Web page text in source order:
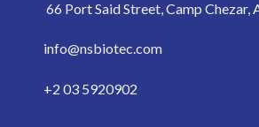
66 Port Said Street, Camp Chezar,
info@nsbiotec.com
+2 03 5920902